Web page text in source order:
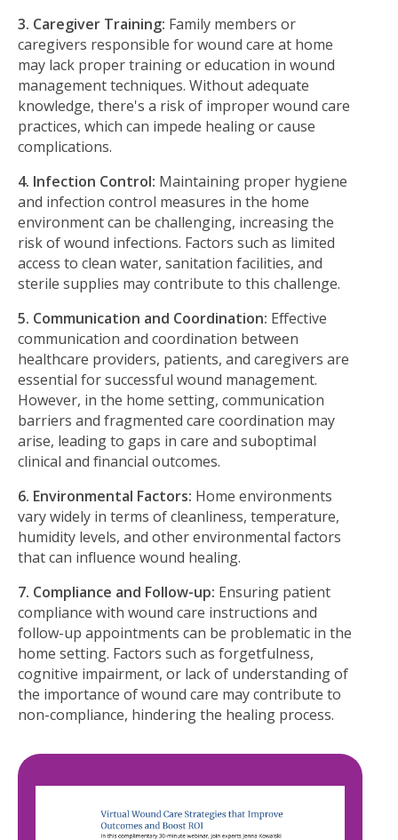
3. Caregiver Training: Family members or
caregivers responsible for wound care at home
may lack proper training or education in wound
management techniques. Without adequate
knowledge, there's a risk of improper wound care
practices, which can impede healing or cause
complications.
4. Infection Control: Maintaining proper hygiene
and infection control measures in the home
environment can be challenging, increasing the
risk of wound infections. Factors such as limited
access to clean water, sanitation facilities, and
sterile supplies may contribute to this challenge.
5. Communication and Coordination: Effective
communication and coordination between
healthcare providers, patients, and caregivers are
essential for successful wound management.
However, in the home setting, communication
barriers and fragmented care coordination may
arise, leading to gaps in care and suboptimal
clinical and ﬁnancial outcomes.
6. Environmental Factors: Home environments
vary widely in terms of cleanliness, temperature,
humidity levels, and other environmental factors
that can inﬂuence wound healing.
7. Compliance and Follow-up: Ensuring patient
compliance with wound care instructions and
follow-up appointments can be problematic in the
home setting. Factors such as forgetfulness,
cognitive impairment, or lack of understanding of
the importance of wound care may contribute to
non-compliance, hindering the healing process.